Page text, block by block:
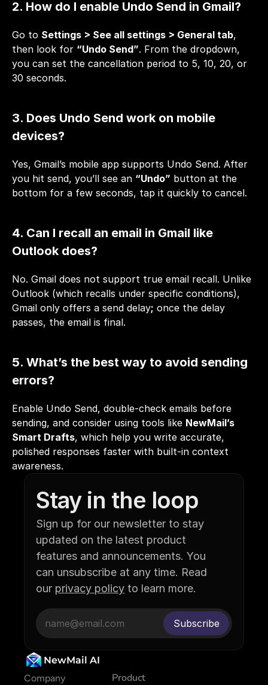
2. How do I enable Undo Send in Gmail?
Go to Settings > See all settings > General tab,
then look for “Undo Send”. From the dropdown,
you can set the cancellation period to 5, 10, 20, or
30 seconds.
3. Does Undo Send work on mobile
devices?
Yes, Gmail’s mobile app supports Undo Send. After
you hit send, you’ll see an “Undo” button at the
bottom for a few seconds, tap it quickly to cancel.
4. Can I recall an email in Gmail like
Outlook does?
No. Gmail does not support true email recall. Unlike
Outlook (which recalls under specific conditions),
Gmail only offers a send delay; once the delay
passes, the email is final.
5. What’s the best way to avoid sending
errors?
Enable Undo Send, double-check emails before
sending, and consider using tools like NewMail’s
Smart Drafts, which help you write accurate,
polished responses faster with built-in context
awareness.
Stay in the loop
Sign up for our newsletter to stay
updated on the latest product
features and announcements. You
can unsubscribe at any time. Read
our privacy policy to learn more.
NewMail AI
Company
Product